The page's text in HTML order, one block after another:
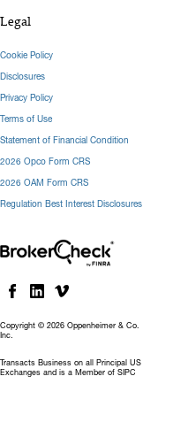
Copyright © 2026 Oppenheimer & Co.
Inc.
Transacts Business on all Principal US
Exchanges and is a Member of SIPC
Legal
Cookie Policy
Disclosures
Privacy Policy
Terms of Use
Statement of Financial Condition
2026 Opco Form CRS
2026 OAM Form CRS
Regulation Best Interest Disclosures